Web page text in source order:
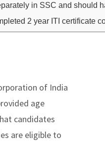
in SSC and should
2 year ITI certificate
of India
age
candidates
are eligible to